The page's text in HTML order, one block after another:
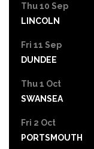
Thu 10 Sep
LINCOLN
Fri 11 Sep
DUNDEE
Thu 1 Oct
SWANSEA
Fri 2 Oct
PORTSMOUTH